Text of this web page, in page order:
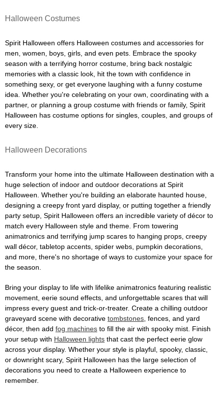
Halloween Costumes
Spirit Halloween offers Halloween costumes and accessories for
men, women, boys, girls, and even pets. Embrace the spooky
season with a terrifying horror costume, bring back nostalgic
memories with a classic look, hit the town with confidence in
something sexy, or get everyone laughing with a funny costume
idea. Whether you're celebrating on your own, coordinating with a
partner, or planning a group costume with friends or family, Spirit
Halloween has costume options for singles, couples, and groups of
every size.
Halloween Decorations
Transform your home into the ultimate Halloween destination with a
huge selection of indoor and outdoor decorations at Spirit
Halloween. Whether you're building an elaborate haunted house,
designing a creepy front yard display, or putting together a friendly
party setup, Spirit Halloween offers an incredible variety of décor to
match every Halloween style and theme. From towering
animatronics and terrifying jump scares to hanging props, creepy
wall décor, tabletop accents, spider webs, pumpkin decorations,
and more, there's no shortage of ways to customize your space for
the season.
Bring your display to life with lifelike animatronics featuring realistic
movement, eerie sound effects, and unforgettable scares that will
impress every guest and trick-or-treater. Create a chilling outdoor
graveyard scene with decorative tombstones , fences, and yard
décor, then add fog machines to fill the air with spooky mist. Finish
your setup with Halloween lights that cast the perfect eerie glow
across your display. Whether your style is playful, spooky, classic,
or downright scary, Spirit Halloween has the large selection of
decorations you need to create a Halloween experience to
remember.